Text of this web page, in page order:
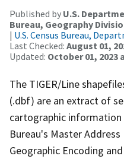
Published by U.S.
Bureau, Geography
| U.S. Census Bureau,
Last Checked: August 01,
Updated: October 01, 2023
The TIGER/Line
(.dbf) are an extract of
cartographic information
Bureau's Master
Geographic Encoding